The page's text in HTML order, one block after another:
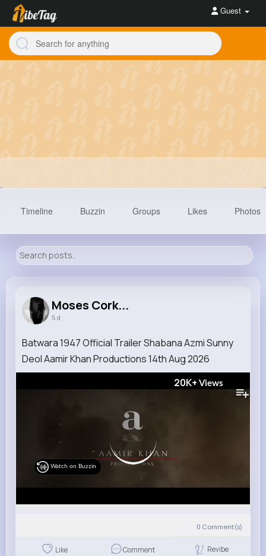
Guest
Reactions Following Followers Views
Timeline Buzzin Groups Likes Photos
Moses Cork...
5 d
Batwara 1947 Official Trailer Shabana Azmi Sunny
Deol Aamir Khan Productions 14th Aug 2026
20K+ Views
Watch on Buzzin
0 Comment(s)
Like Comment Revibe